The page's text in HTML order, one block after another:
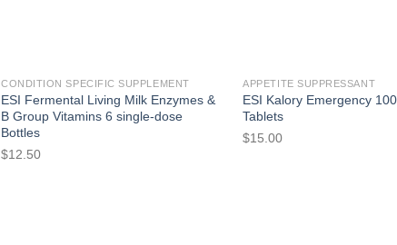
CONDITION SPECIFIC SUPPLEMENT
ESI Fermental Living Milk Enzymes &
B Group Vitamins 6 single-dose
Bottles
$12.50
APPETITE SUPPRESSANT
ESI Kalory Emergency
Tablets
$15.00